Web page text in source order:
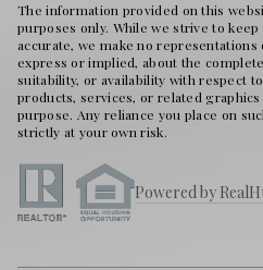
The information provided on this
purposes only. While we strive to
accurate, we make no
express or implied, about the
suitability, or availability with respect
products, services, or related
purpose. Any reliance you place on
strictly at your own risk.
Powered by